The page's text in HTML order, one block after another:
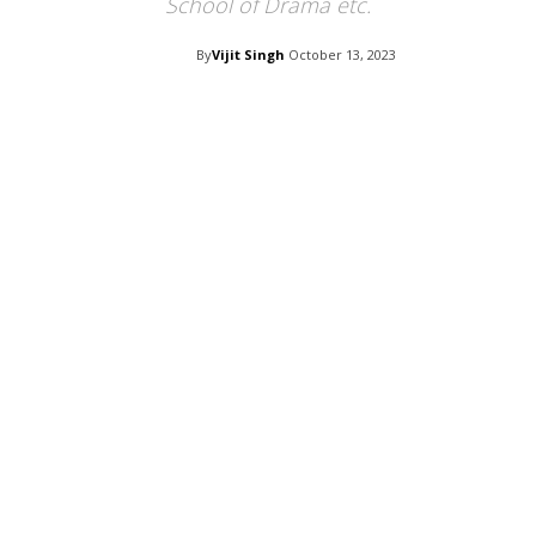
ByVijit Singh October 13, 2023